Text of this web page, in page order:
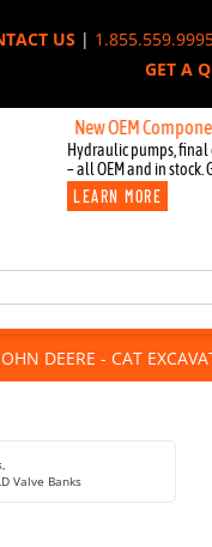
US|
GET A
New OEM Components
Hydraulic pumps, final
– all OEM and in stock.
LEARN MORE
DEERE - CAT
Valve Banks